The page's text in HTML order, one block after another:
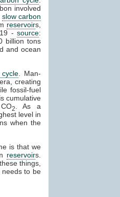
involved
slow carbon
reservoirs,
-source:
billion tons
and ocean
. Man-
creating
fossil-fuel
is cumulative
2
. As a
level in
when the
is that we
reservoirs.
things,
to be